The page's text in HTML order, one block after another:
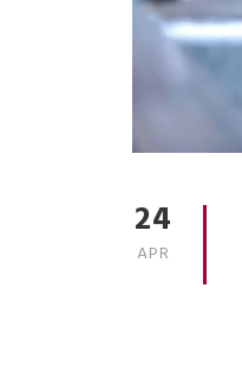
24
APR